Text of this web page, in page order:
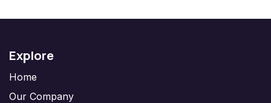
Explore
Home
Our Company